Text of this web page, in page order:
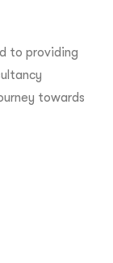
to providing
towards